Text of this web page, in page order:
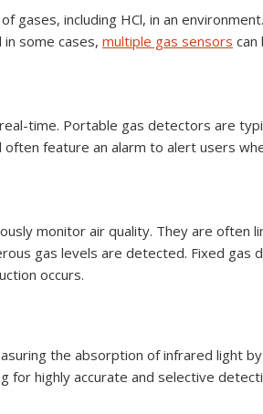
including HCl, in an
some cases, multiple gas sensors can
time. Portable gas detectors are
feature an alarm to alert users
monitor air quality. They are often
gas levels are detected. Fixed gas
occurs.
the absorption of infrared light by
highly accurate and selective